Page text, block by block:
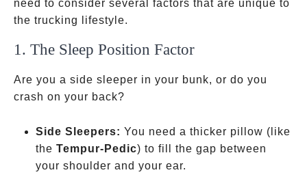
need to consider several factors that are unique to
the trucking lifestyle.
1. The Sleep Position Factor
Are you a side sleeper in your bunk, or do you
crash on your back?
Side Sleepers: You need a thicker pillow (like
the Tempur-Pedic) to fill the gap between
your shoulder and your ear.